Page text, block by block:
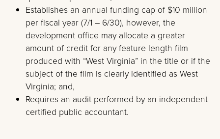
Establishes an annual funding cap of $10 million
per fiscal year (7/1 – 6/30), however, the
development office may allocate a greater
amount of credit for any feature length film
produced with “West Virginia” in the title or if the
subject of the film is clearly identified as West
Virginia; and,
Requires an audit performed by an independent
certified public accountant.